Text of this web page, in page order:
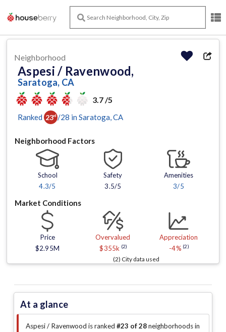
Neighborhood
Aspesi / Ravenwood,
Saratoga, CA
3.7 /5
Ranked 23rd /28 in Saratoga , CA
Neighborhood Factors
School
4.3/5
Safety
3.5/5
Amenities
3/5
Market Conditions
Price
$2.95M
Overvalued
$355k (2)
Appreciation
-4% (2)
(2) City data used
At a glance
Aspesi / Ravenwood is ranked #23 of 28neighborhoods in